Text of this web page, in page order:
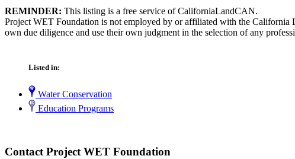
REMINDER: This listing is a free service of CaliforniaLandCAN.
Project WET Foundation is not employed by or affiliated with the California
own due diligence and use their own judgment in the selection of any
Listed in:
Water Conservation
Education Programs
Contact Project WET Foundation